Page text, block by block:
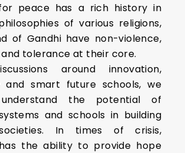
peace has a rich history in
of various religions,
of Gandhi have non-violence,
tolerance at their core.
around innovation,
and smart future schools, we
the potential of
and schools in building
In times of crisis,
the ability to provide hope